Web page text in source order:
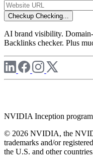
Checkup Checking...
AI brand visibility.
Backlinks checker. Plus
NVIDIA Inception
© 2026 NVIDIA, the
trademarks and/or
the U.S. and other